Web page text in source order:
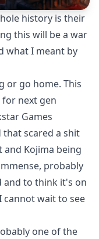
history is their
this will be a war
what I meant by
or go home. This
next gen
Games
that scared a shit
Kojima being
probably
and to think it's on
cannot wait to see
one of the